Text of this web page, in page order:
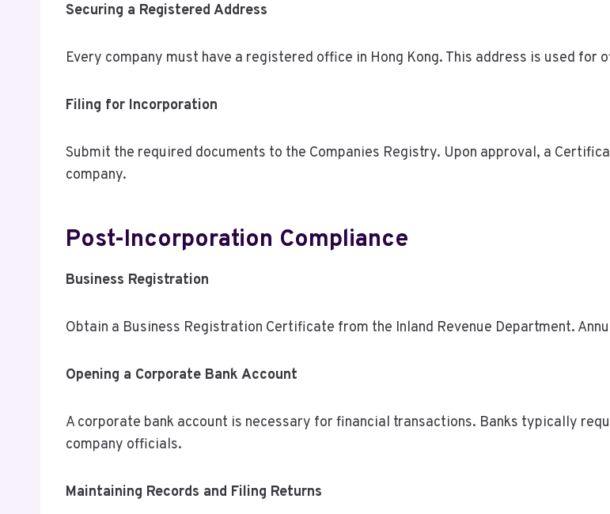
Securing a Registered Address
Every company must have a registered office in Hong Kong. This address is used for
Filing for Incorporation
Submit the required documents to the Companies Registry. Upon approval, a
company.
Post-Incorporation Compliance
Business Registration
Obtain a Business Registration Certificate from the Inland Revenue Department.
Opening a Corporate Bank Account
A corporate bank account is necessary for financial transactions. Banks typically
company officials.
Maintaining Records and Filing Returns